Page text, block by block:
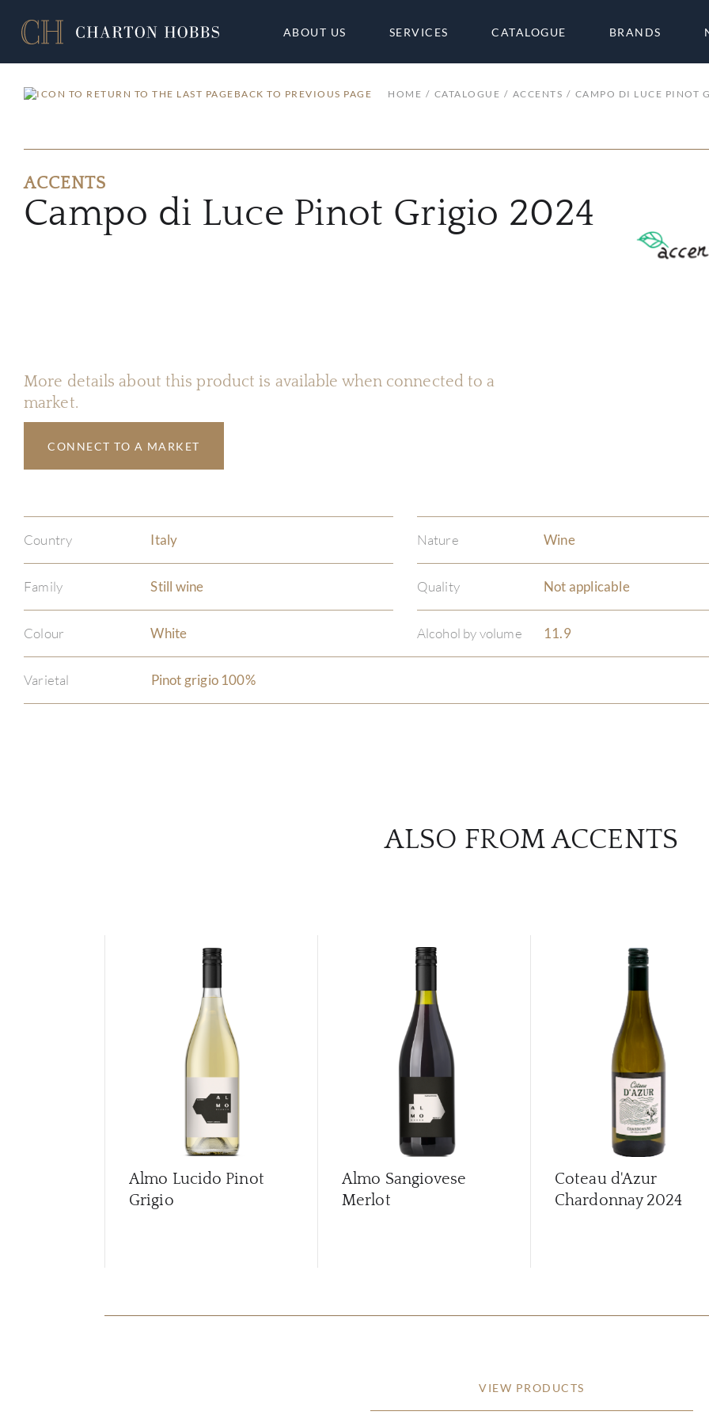
ABOUT US SERVICES CATALOGUE BRANDS
BACK TO PREVIOUS PAGE HOME CATALOGUE ACCENTS CAMPO DI LUCE PINOT
ACCENTS
Campo di Luce Pinot Grigio 2024
More details about this product is available when connected to a
market.
CONNECT TO A MARKET
Country Italy Nature Wine
Family Still wine Quality Not applicable
Colour White Alcohol by volume 11.9
Varietal Pinot grigio 100%
ALSO FROM ACCENTS
Almo Lucido Pinot
Grigio
Almo Sangiovese
Merlot
Coteau d'Azur
Chardonnay 2024
VIEW PRODUCTS